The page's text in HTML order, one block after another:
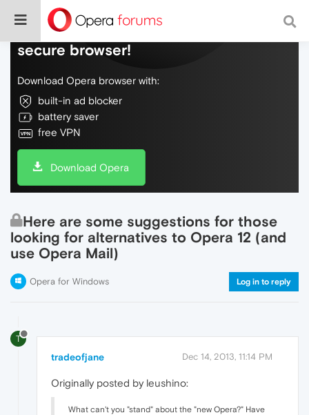
Do more on the web, with a fast and
secure browser!
Download Opera browser with:
built-in ad blocker
battery saver
free VPN
Download Opera
Here are some suggestions for those
looking for alternatives to Opera 12 (and
use Opera Mail)
Opera for Windows Log in to reply
T
tradeofjane Dec 14, 2013, 11:14 PM
Originally posted by leushino:
What can't you "stand" about the "new Opera?" Have